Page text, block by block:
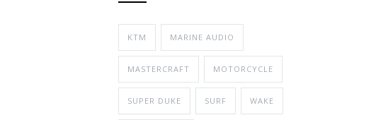
KTM MARINE AUDIO
MASTERCRAFT MOTORCYCLE
SUPER DUKE SURF WAKE